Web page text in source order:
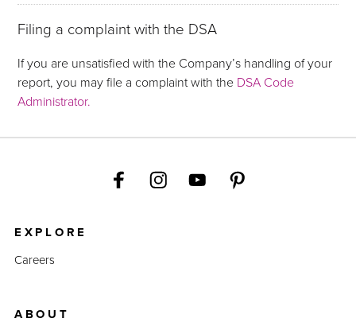
Filing a complaint with the DSA
If you are unsatisfied with the Company’s handling of your
report, you may file a complaint with the DSA Code
Administrator.
EXPLORE
Careers
ABOUT